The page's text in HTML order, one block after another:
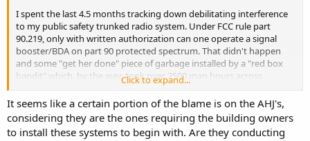
I spent the last 4.5 months tracking down debilitating interference
to my public safety trunked radio system. Under FCC rule part
90.219, only with written authorization can one operate a signal
booster/BDA on part 90 protected spectrum. That didn't happen
and some "get her done" piece of garbage installed by a "red box
bandit" which, by the way, took over 2500 man hours across
months of direction finding and good old fashioned street beating
to find. The firms installing this hash and trash generators aren't
two way radio shops, but low voltage contractors turning quick
bucks without regard to best practices of RF engineering let alone
giving a rat's behind about FCC rules such as 90.219.
Click to expand...
It seems like a certain portion of the blame is on the AHJ's,
considering they are the ones requiring the building owners
to install these systems to begin with. Are they conducting